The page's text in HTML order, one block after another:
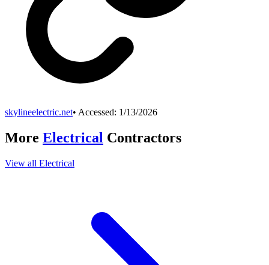
skylineelectric.net• Accessed: 1/13/2026
More Electrical Contractors
View all Electrical